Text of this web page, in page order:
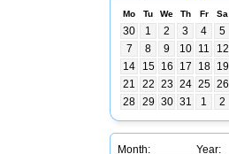
Mo Tu We Th Fr Sa
30 1 2 3 4 5
7
8 9 10 11 12
14
15 16 17 18 19
21
22 23 24 25 26
28 29 30 31 1 2
Month: Year: